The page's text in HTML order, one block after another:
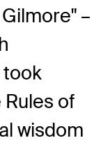
–
took
of
wisdom